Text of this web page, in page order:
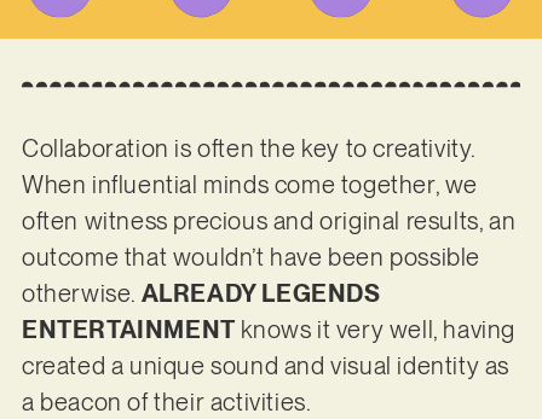
Collaboration is often the key to creativity.
When influential minds come together, we
often witness precious and original results, an
outcome that wouldn’t have been possible
otherwise. ALREADY LEGENDS
ENTERTAINMENT knows it very well, having
created a unique sound and visual identity as
a beacon of their activities.